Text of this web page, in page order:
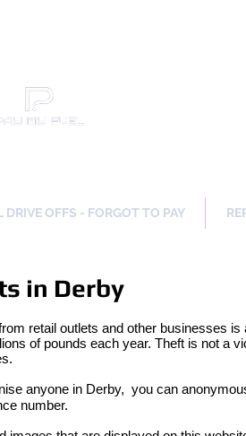
DRIVE OFFS - FORGOT TO PAY
in Derby
retail outlets and other businesses
of pounds each year. Theft is not a
anyone in Derby, you can
number.